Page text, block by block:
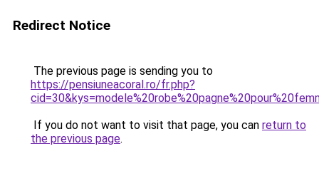
Redirect Notice
The previous page is sending you to
https://pensiuneacoral.ro/fr.php?
If you do not want to visit that page, you can return to
the previous page.